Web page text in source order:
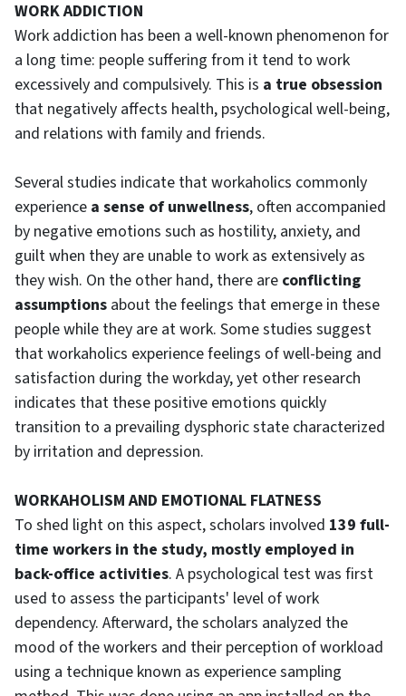
WORK ADDICTION
Work addiction has been a well-known phenomenon for
a long time: people suffering from it tend to work
excessively and compulsively. This is a true obsession
that negatively affects health, psychological well-being,
and relations with family and friends.
Several studies indicate that workaholics commonly
experience a sense of unwellness, often accompanied
by negative emotions such as hostility, anxiety, and
guilt when they are unable to work as extensively as
they wish. On the other hand, there are conflicting
assumptions about the feelings that emerge in these
people while they are at work. Some studies suggest
that workaholics experience feelings of well-being and
satisfaction during the workday, yet other research
indicates that these positive emotions quickly
transition to a prevailing dysphoric state characterized
by irritation and depression.
WORKAHOLISM AND EMOTIONAL FLATNESS
To shed light on this aspect, scholars involved 139 full-
time workers in the study, mostly employed in
back-office activities. A psychological test was first
used to assess the participants' level of work
dependency. Afterward, the scholars analyzed the
mood of the workers and their perception of workload
using a technique known as experience sampling